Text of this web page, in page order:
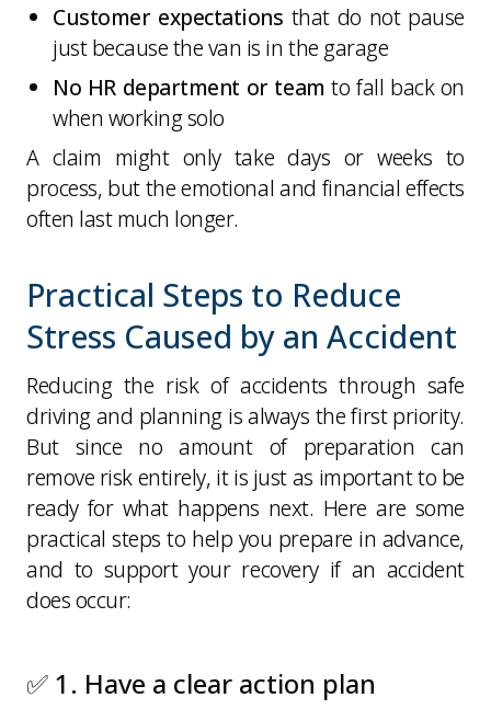
Customer expectations that do not pause
just because the van is in the garage
No HR department or team to fall back on
when working solo
A claim might only take days or weeks to
process, but the emotional and financial effects
often last much longer.
Practical Steps to Reduce
Stress Caused by an Accident
Reducing the risk of accidents through safe
driving and planning is always the first priority.
But since no amount of preparation can
remove risk entirely, it is just as important to be
ready for what happens next. Here are some
practical steps to help you prepare in advance,
and to support your recovery if an accident
does occur:
✅ 1. Have a clear action plan